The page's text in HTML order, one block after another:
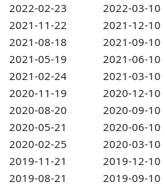
2022-02-23
2022-03-10
2021-11-22
2021-12-10
2021-08-18
2021-09-10
2021-05-19
2021-06-10
2021-02-24
2021-03-10
2020-11-19
2020-12-10
2020-08-20
2020-09-10
2020-05-21
2020-06-10
2020-02-25
2020-03-10
2019-11-21
2019-12-10
2019-08-21
2019-09-10